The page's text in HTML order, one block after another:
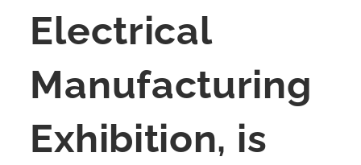
Electrical
Manufacturing
Exhibition, is